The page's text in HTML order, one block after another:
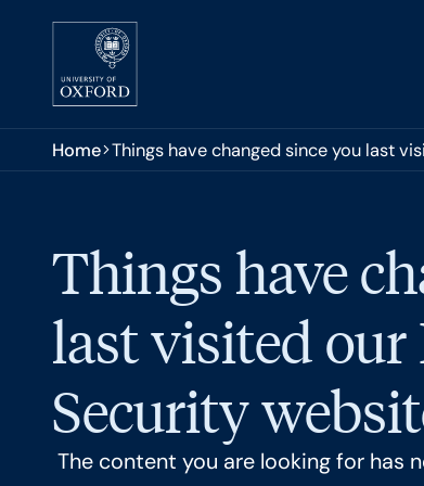
Skip to main content
You are here:
Home Things have changed since you last
Things have
last visited
Security
The content you are looking for has